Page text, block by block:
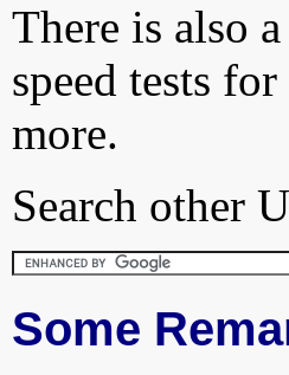
There is also a
speed tests
more.
Search other
Some